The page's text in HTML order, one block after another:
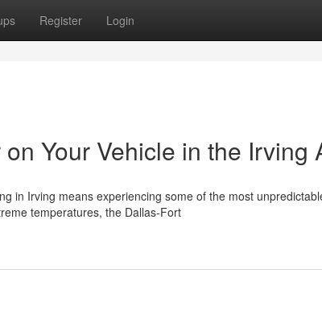
Register Login
Your Vehicle in the Irving
in Irving means experiencing some of the most
temperatures, the Dallas-Fort